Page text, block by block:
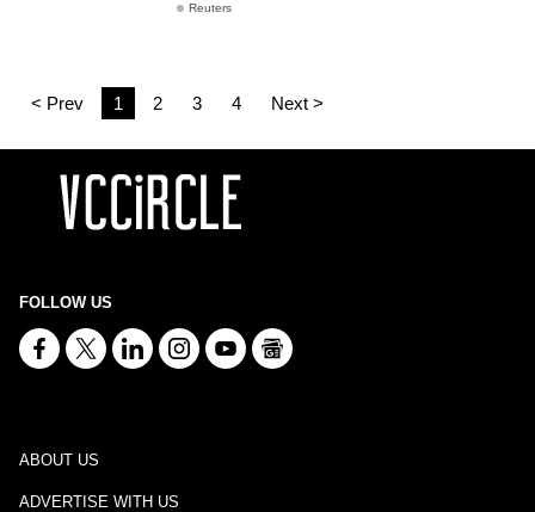
Reuters
< Prev 1 2 3 4 Next >
FOLLOW US
ABOUT US
ADVERTISE WITH US